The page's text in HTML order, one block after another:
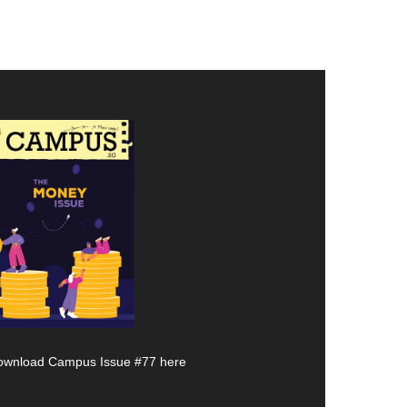
Campus Issue #77 here